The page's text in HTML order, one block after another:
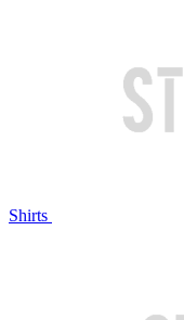
Shirts